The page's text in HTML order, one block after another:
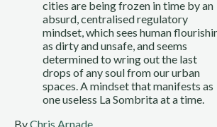
cities are being frozen in time by an
absurd, centralised regulatory
mindset, which sees human
as dirty and unsafe, and seems
determined to wring out the last
drops of any soul from our urban
spaces. A mindset that manifests as
one useless La Sombrita at a time.
ByChris Arnade.